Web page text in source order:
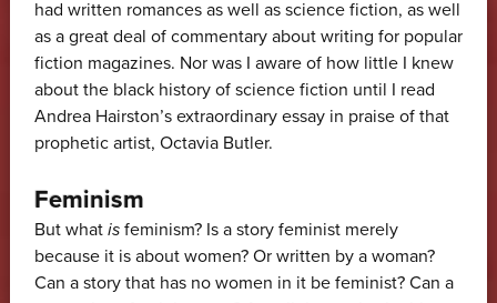
had written romances as well as science fiction, as well
as a great deal of commentary about writing for popular
fiction magazines. Nor was I aware of how little I knew
about the black history of science fiction until I read
Andrea Hairston’s extraordinary essay in praise of that
prophetic artist, Octavia Butler.
Feminism
But what is feminism? Is a story feminist merely
because it is about women? Or written by a woman?
Can a story that has no women in it be feminist? Can a